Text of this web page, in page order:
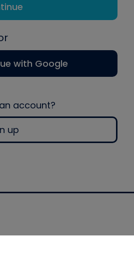
with Google
account?
up